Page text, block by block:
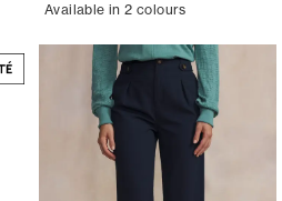
Available in 2 colours